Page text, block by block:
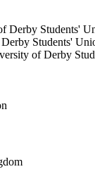
Derby Students'
Students'
of Derby